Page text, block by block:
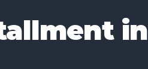
in